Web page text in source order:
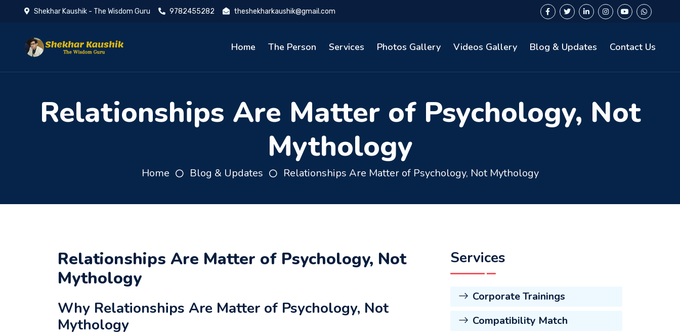
Shekhar Kaushik - The Wisdom Guru 9782455282 theshekharkaushik@gmail.com
Home The Person Services Photos Gallery Videos Gallery Blog & Updates Contact Us
Relationships Are Matter of Psychology, Not
Mythology
Home Blog & Updates Relationships Are Matter of Psychology, Not Mythology
Relationships Are Matter of Psychology, Not
Mythology
Why Relationships Are Matter of Psychology, Not
Mythology
Services
Corporate Trainings
Compatibility Match